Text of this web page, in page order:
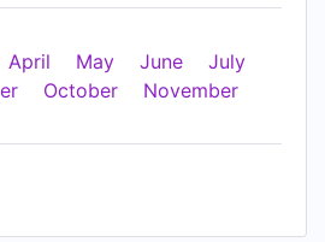
April May June
July
October
November